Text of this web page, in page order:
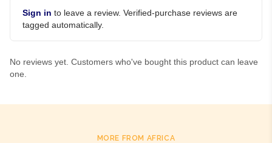
Sign in to leave a review. Verified-purchase reviews are
tagged automatically.
No reviews yet. Customers who've bought this product can leave
one.
MORE FROM AFRICA